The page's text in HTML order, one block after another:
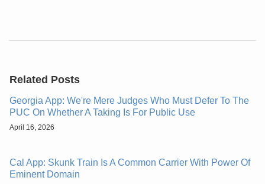
Related Posts
Georgia App: We're Mere Judges Who Must Defer To The
PUC On Whether A Taking Is For Public Use
April 16, 2026
Cal App: Skunk Train Is A Common Carrier With Power Of
Eminent Domain